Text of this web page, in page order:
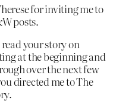
for inviting me to
posts.
your story on
at the beginning and
over the next few
directed me to The